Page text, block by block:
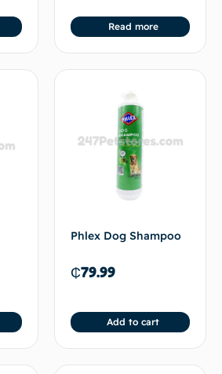
Read more
Phlex Dog Shampoo
₵79.99
Add to cart